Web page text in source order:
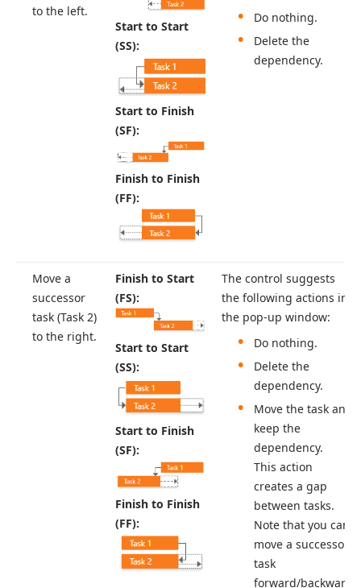
to the left.
Start to Start
(SS):
Start to Finish
(SF):
Finish to Finish
(FF):
Do nothing.
Delete the
dependency.
Move a
successor
task (Task 2)
to the right.
Finish to Start
(FS):
Start to Start
(SS):
Start to Finish
(SF):
Finish to Finish
(FF):
The control suggests
the following actions in
the pop-up window:
Do nothing.
Delete the
dependency.
Move the task and
keep the
dependency.
This action
creates a gap
between tasks.
Note that you can
move a successor
task
forward/backward